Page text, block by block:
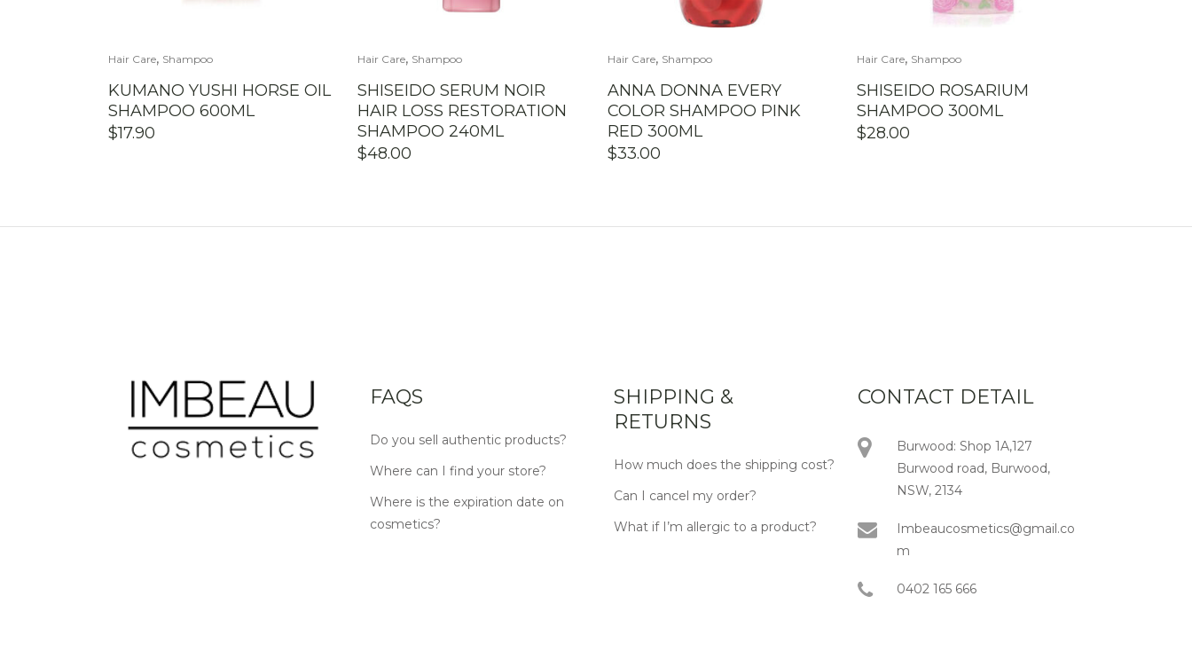
Hair Care, Shampoo
KUMANO YUSHI HORSE OIL
SHAMPOO 600ML
$17.90
Hair Care, Shampoo
SHISEIDO SERUM NOIR
HAIR LOSS RESTORATION
SHAMPOO 240ML
$48.00
Hair Care, Shampoo
ANNA DONNA EVERY
COLOR SHAMPOO PINK
RED 300ML
$33.00
Hair Care, Shampoo
SHISEIDO ROSARIUM
SHAMPOO 300ML
$28.00
FAQS
Do you sell authentic products?
Where can I find your store?
Where is the expiration date on
cosmetics?
SHIPPING &
RETURNS
How much does the shipping cost?
Can I cancel my order?
What if I’m allergic to a product?
CONTACT DETAIL
Burwood: Shop 1A,127
Burwood road, Burwood,
NSW, 2134
Imbeaucosmetics@gmail.co
m
0402 165 666